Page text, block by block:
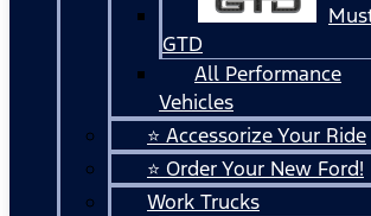
GTD
All Performance
Vehicles
⭐ Accessorize Your Ride
⭐ Order Your New Ford!
Work Trucks